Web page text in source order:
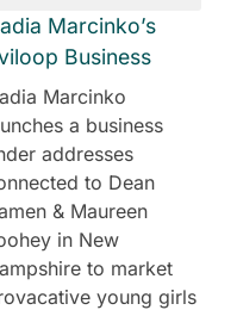
Marcinko’s
Business
Marcinko
a business
addresses
to Dean
& Maureen
in New
to market
young girls